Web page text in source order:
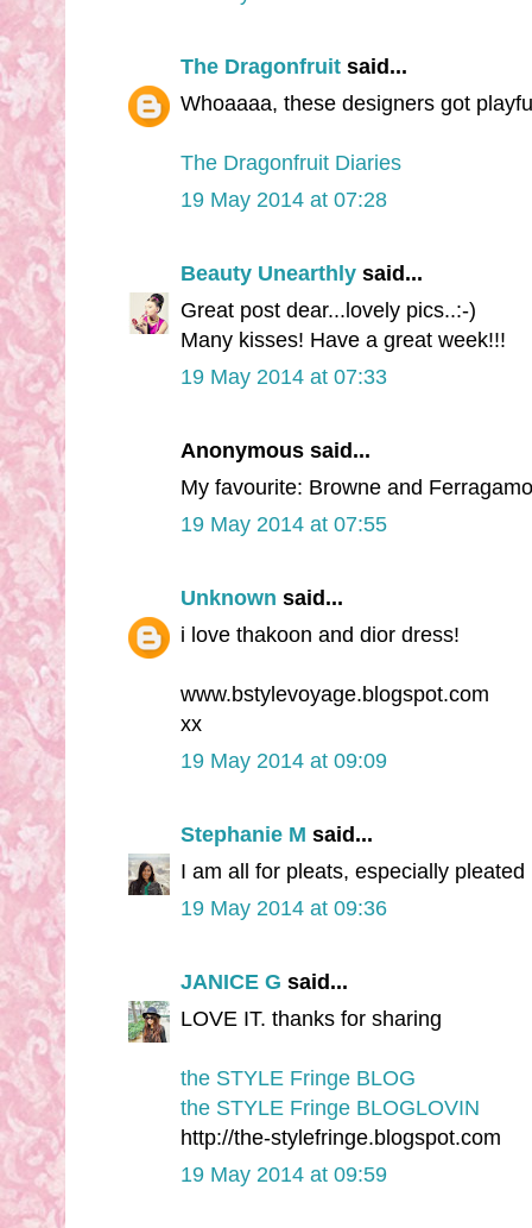
The Dragonfruit said...
Whoaaaa, these designers got
The Dragonfruit Diaries
19 May 2014 at 07:28
Beauty Unearthly said...
Great post dear...lovely pics..:-)
Many kisses! Have a great week!!!
19 May 2014 at 07:33
Anonymous said...
My favourite: Browne and
19 May 2014 at 07:55
Unknown said...
i love thakoon and dior dress!
www.bstylevoyage.blogspot.com
xx
19 May 2014 at 09:09
Stephanie M said...
I am all for pleats, especially pleated
19 May 2014 at 09:36
JANICE G said...
LOVE IT. thanks for sharing
the STYLE Fringe BLOG
the STYLE Fringe BLOGLOVIN
http://the-stylefringe.blogspot.com
19 May 2014 at 09:59